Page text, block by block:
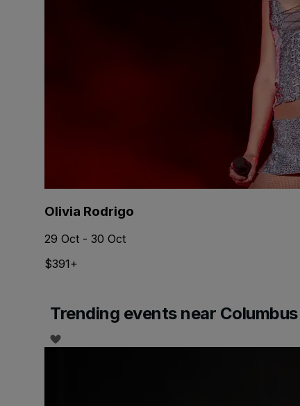
Olivia Rodrigo
29 Oct - 30 Oct
$391+
Trending events near Columbus